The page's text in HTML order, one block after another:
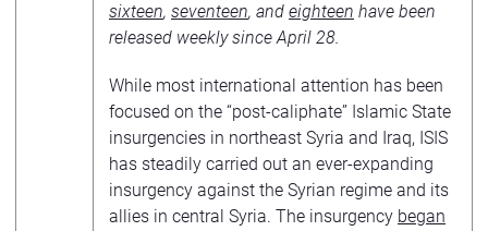
sixteen, seventeen, and eighteen have been
released weekly since April 28.
While most international attention has been
focused on the “post-caliphate” Islamic State
insurgencies in northeast Syria and Iraq, ISIS
has steadily carried out an ever-expanding
insurgency against the Syrian regime and its
allies in central Syria. The insurgency began